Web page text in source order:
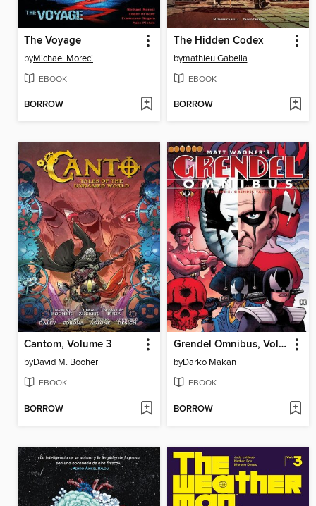
The Voyage
byMichael Moreci
EBOOK
BORROW
The Hidden Codex
bymathieu Gabella
EBOOK
BORROW
Cantom, Volume 3
byDavid M. Booher
EBOOK
BORROW
Grendel Omnibus, Volume 5
byDarko Makan
EBOOK
BORROW